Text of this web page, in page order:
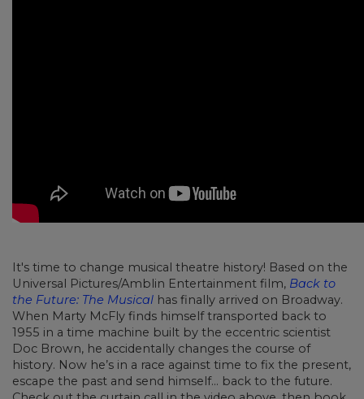
It's time to change musical theatre history! Based on the
Universal Pictures/Amblin Entertainment film, Back to
the Future: The Musical has finally arrived on Broadway.
When Marty McFly finds himself transported back to
1955 in a time machine built by the eccentric scientist
Doc Brown, he accidentally changes the course of
history. Now he’s in a race against time to fix the present,
escape the past and send himself... back to the future.